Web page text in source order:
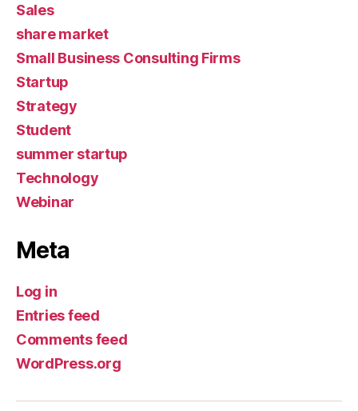
Sales
share market
Small Business Consulting Firms
Startup
Strategy
Student
summer startup
Technology
Webinar
Meta
Log in
Entries feed
Comments feed
WordPress.org